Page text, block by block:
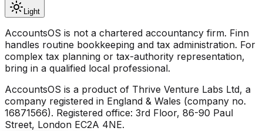
Light
AccountsOS is not a chartered accountancy firm. Finn
handles routine bookkeeping and tax administration. For
complex tax planning or tax-authority representation,
bring in a qualified local professional.
AccountsOS is a product of Thrive Venture Labs Ltd, a
company registered in England & Wales (company no.
16871566). Registered office: 3rd Floor, 86-90 Paul
Street, London EC2A 4NE.